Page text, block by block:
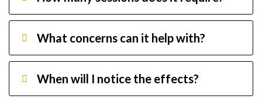
What concerns can it help with?
When will I notice the effects?